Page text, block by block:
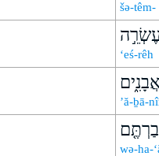
šə-têm-
‘eś-rêh
אֲבָנִ֑ים
’ă-ḇā-
wə-ha-